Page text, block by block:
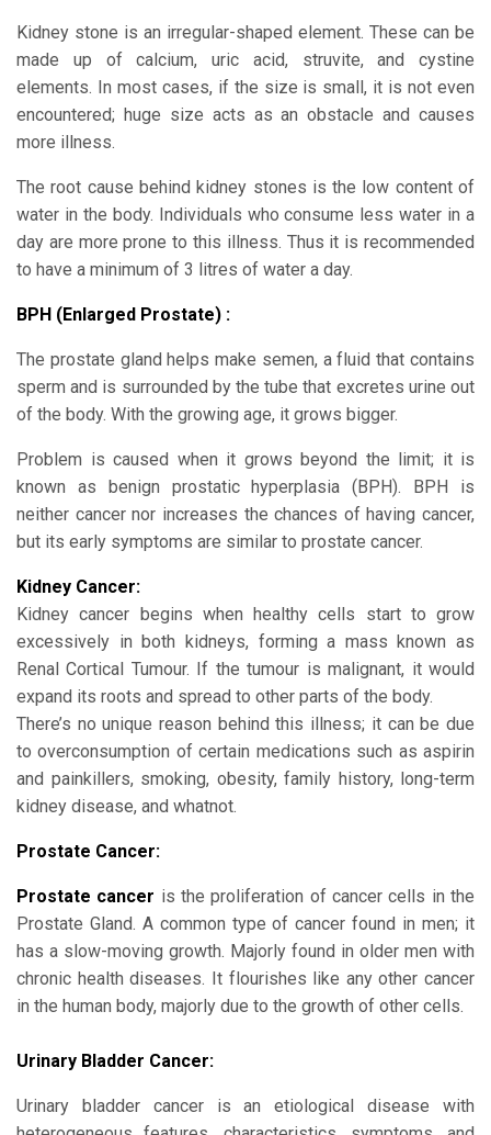
Kidney stone is an irregular-shaped element. These can be
made up of calcium, uric acid, struvite, and cystine
elements. In most cases, if the size is small, it is not even
encountered; huge size acts as an obstacle and causes
more illness.
The root cause behind kidney stones is the low content of
water in the body. Individuals who consume less water in a
day are more prone to this illness. Thus it is recommended
to have a minimum of 3 litres of water a day.
BPH (Enlarged Prostate) :
The prostate gland helps make semen, a fluid that contains
sperm and is surrounded by the tube that excretes urine out
of the body. With the growing age, it grows bigger.
Problem is caused when it grows beyond the limit; it is
known as benign prostatic hyperplasia (BPH). BPH is
neither cancer nor increases the chances of having cancer,
but its early symptoms are similar to prostate cancer.
Kidney Cancer:
Kidney cancer begins when healthy cells start to grow
excessively in both kidneys, forming a mass known as
Renal Cortical Tumour. If the tumour is malignant, it would
expand its roots and spread to other parts of the body.
There’s no unique reason behind this illness; it can be due
to overconsumption of certain medications such as aspirin
and painkillers, smoking, obesity, family history, long-term
kidney disease, and whatnot.
Prostate Cancer:
Prostate cancer is the proliferation of cancer cells in the
Prostate Gland. A common type of cancer found in men; it
has a slow-moving growth. Majorly found in older men with
chronic health diseases. It flourishes like any other cancer
in the human body, majorly due to the growth of other cells.
Urinary Bladder Cancer:
Urinary bladder cancer is an etiological disease with